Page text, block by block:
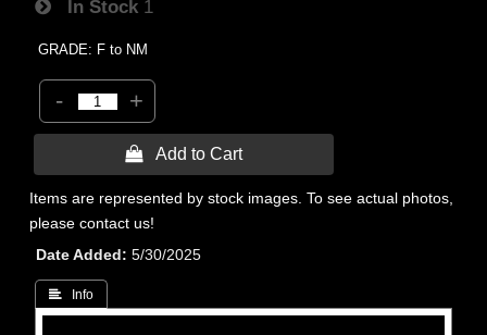
In Stock 1
GRADE: F to NM
- +
 Add to Cart
Items are represented by stock images. To see actual photos,
please contact us!
Date Added
5/30/2025
 Info